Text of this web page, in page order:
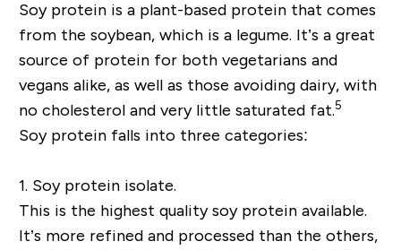
Soy protein is a plant-based protein that comes
from the soybean, which is a legume. It’s a great
source of protein for both vegetarians and
vegans alike, as well as those avoiding dairy, with
no cholesterol and very little saturated fat.5
Soy protein falls into three categories:
1. Soy protein isolate.
This is the highest quality soy protein available.
It’s more refined and processed than the others,